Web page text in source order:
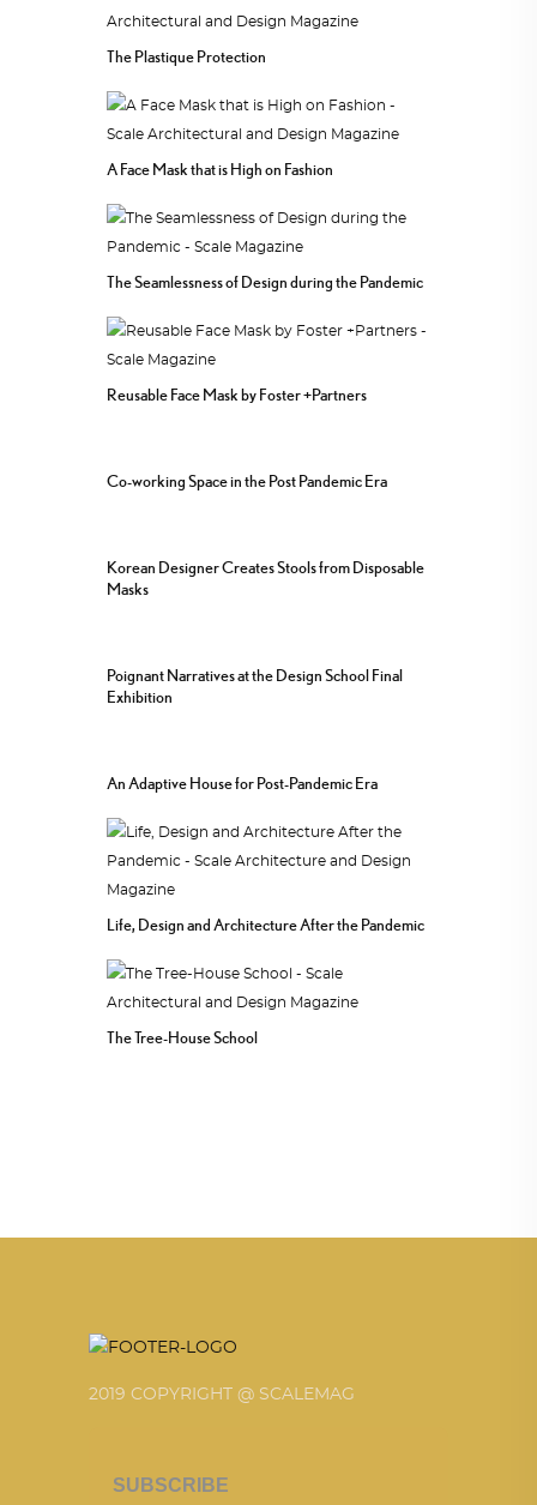
The Plastique Protection
A Face Mask that is High on Fashion
The Seamlessness of Design during the Pandemic
Reusable Face Mask by Foster +Partners
Co-working Space in the Post Pandemic Era
Korean Designer Creates Stools from Disposable
Masks
Poignant Narratives at the Design School Final
Exhibition
An Adaptive House for Post-Pandemic Era
Life, Design and Architecture After the Pandemic
The Tree-House School
2019 COPYRIGHT @ SCALEMAG
SUBSCRIBE